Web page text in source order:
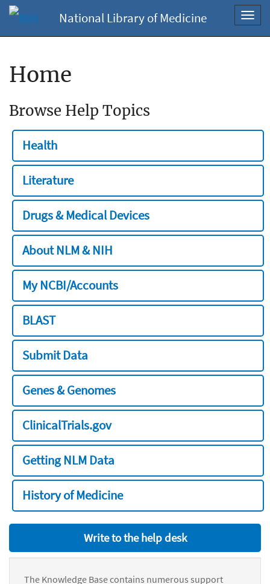
National Library of Medicine
Home
Browse Help Topics
Health
Literature
Drugs & Medical Devices
About NLM & NIH
My NCBI/Accounts
BLAST
Submit Data
Genes & Genomes
ClinicalTrials.gov
Getting NLM Data
History of Medicine
Write to the help desk
The Knowledge Base contains numerous support